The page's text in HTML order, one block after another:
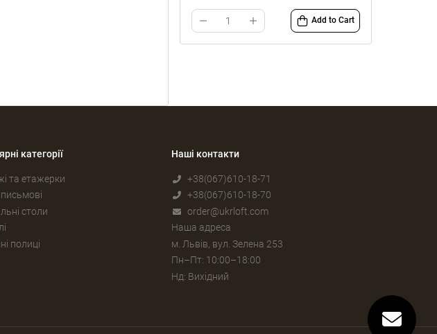
Add to Cart
категорії
та етажерки
столи
полиці
Наші контакти
+38(067)610-18-71
+38(067)610-18-70
order@ukrloft.com
Наша адреса
м. Львів, вул. Зелена 253
Пн–Пт: 10:00–18:00
Нд: Вихідний